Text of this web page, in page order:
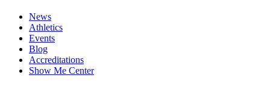
News
Athletics
Events
Blog
Accreditations
Show Me Center